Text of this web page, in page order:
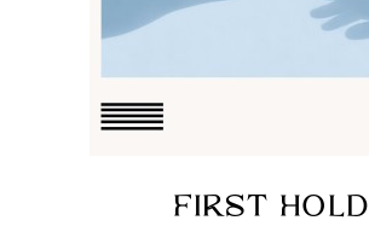
FIRST HOLD